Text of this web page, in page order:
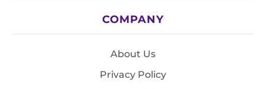
COMPANY
About Us
Privacy Policy